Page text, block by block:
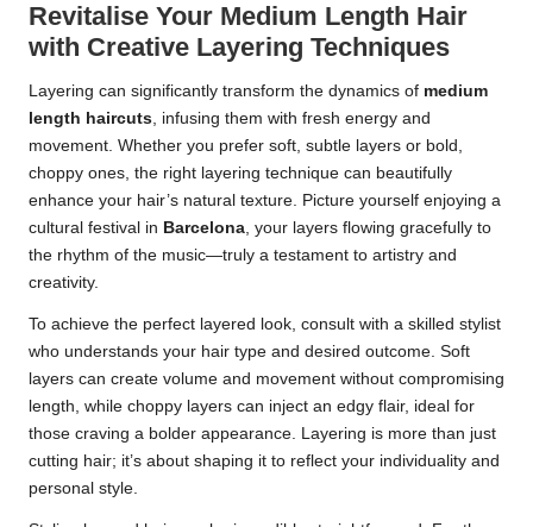
Revitalise Your Medium Length Hair
with Creative Layering Techniques
Layering can significantly transform the dynamics of medium
length haircuts, infusing them with fresh energy and
movement. Whether you prefer soft, subtle layers or bold,
choppy ones, the right layering technique can beautifully
enhance your hair’s natural texture. Picture yourself enjoying a
cultural festival in Barcelona, your layers flowing gracefully to
the rhythm of the music—truly a testament to artistry and
creativity.
To achieve the perfect layered look, consult with a skilled stylist
who understands your hair type and desired outcome. Soft
layers can create volume and movement without compromising
length, while choppy layers can inject an edgy flair, ideal for
those craving a bolder appearance. Layering is more than just
cutting hair; it’s about shaping it to reflect your individuality and
personal style.